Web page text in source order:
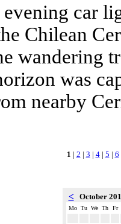
car
Chilean
wandering
was
nearby
1 | 2 | 3 | 4| 5 | 6
< October
Mo Tu We Th Fr